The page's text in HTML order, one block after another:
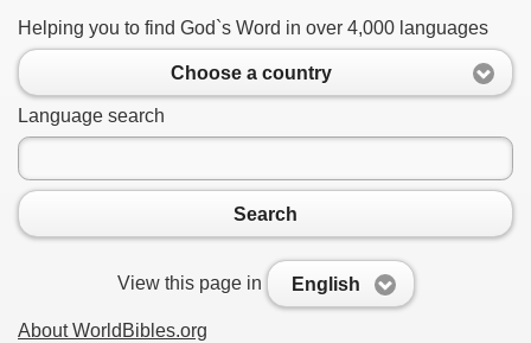
Helping you to find God`s Word in over 4,000 languages
Choose a country
Language search
Search
View this page in English
About WorldBibles.org